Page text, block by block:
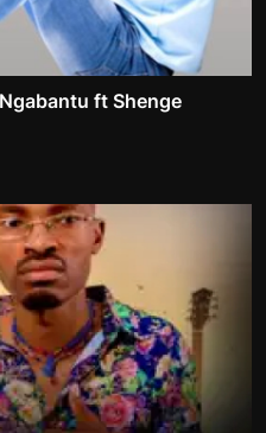
ft Shenge